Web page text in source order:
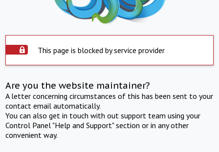
This page is blocked by service provider
Are you the website maintainer?
A letter concerning circumstances of this has been sent to your
contact email automatically.
You can also get in touch with out support team using your
Control Panel "Help and Support" section or in any other
convenient way.